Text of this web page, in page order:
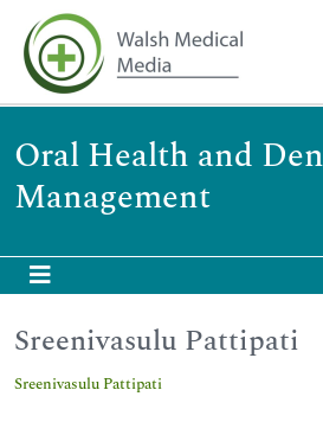
Oral Health and
Management
Sreenivasulu Pattipati
Sreenivasulu Pattipati